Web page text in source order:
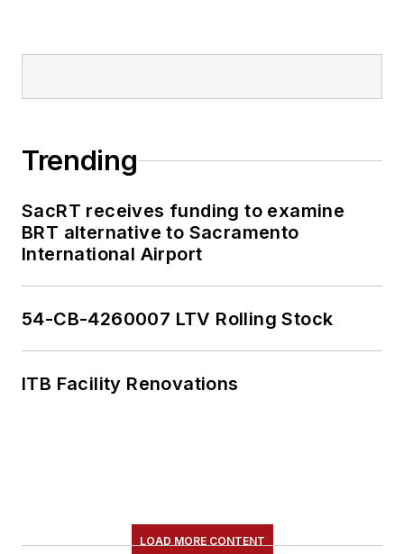
Trending
SacRT receives funding to examine
BRT alternative to Sacramento
International Airport
54-CB-4260007 LTV Rolling Stock
ITB Facility Renovations
LOAD MORE CONTENT